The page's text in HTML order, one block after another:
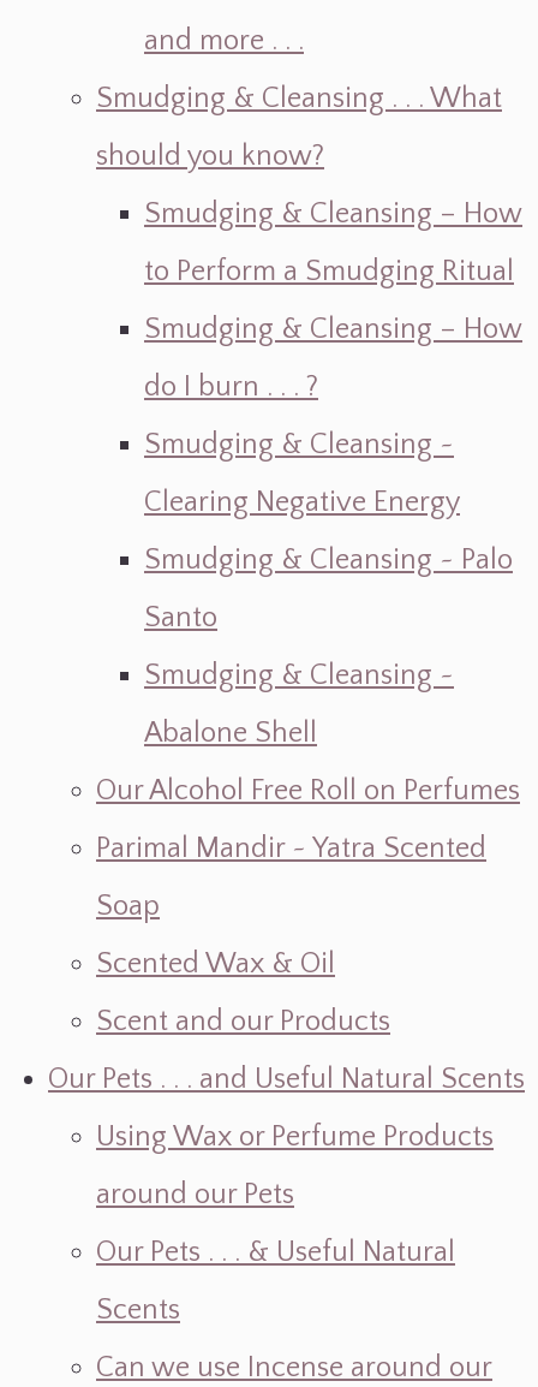
and more . . .
Smudging & Cleansing . . . What
should you know?
Smudging & Cleansing – How
to Perform a Smudging Ritual
Smudging & Cleansing – How
do I burn . . . ?
Smudging & Cleansing ~
Clearing Negative Energy
Smudging & Cleansing ~ Palo
Santo
Smudging & Cleansing ~
Abalone Shell
Our Alcohol Free Roll on Perfumes
Parimal Mandir ~ Yatra Scented
Soap
Scented Wax & Oil
Scent and our Products
Our Pets . . . and Useful Natural Scents
Using Wax or Perfume Products
around our Pets
Our Pets . . . & Useful Natural
Scents
Can we use Incense around our